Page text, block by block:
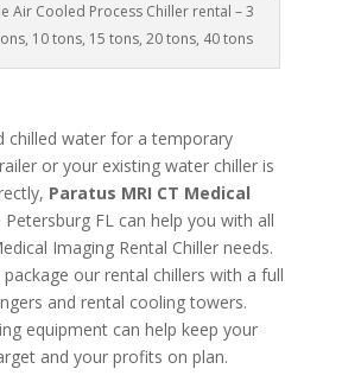
Air Cooled Process Chiller rental – 3
10 tons, 15 tons, 20 tons, 40 tons
chilled water for a temporary
or your existing water chiller is
Paratus MRI CT Medical
Petersburg FL can help you with all
Imaging Rental Chiller needs.
package our rental chillers with a full
and rental cooling towers.
equipment can help keep your
and your profits on plan.